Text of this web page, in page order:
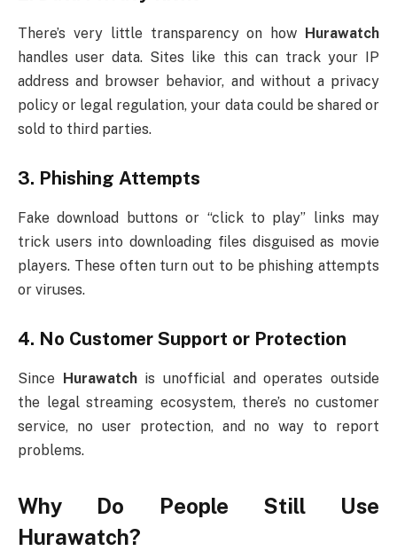
There’s very little transparency on how Hurawatch
handles user data. Sites like this can track your IP
address and browser behavior, and without a privacy
policy or legal regulation, your data could be shared or
sold to third parties.
3. Phishing Attempts
Fake download buttons or “click to play” links may
trick users into downloading files disguised as movie
players. These often turn out to be phishing attempts
or viruses.
4. No Customer Support or Protection
Since Hurawatchis unofficial and operates outside
the legal streaming ecosystem, there’s no customer
service, no user protection, and no way to report
problems.
Why Do People Still Use
Hurawatch?